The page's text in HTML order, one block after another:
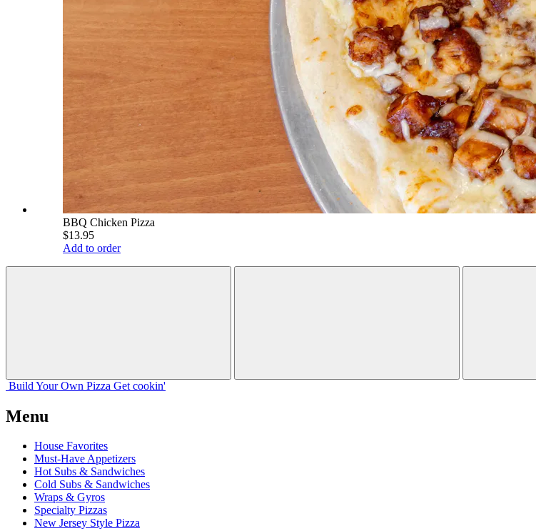
BBQ Chicken Pizza
$13.95
Add to order
Build Your Own Pizza Get cookin'
Menu
House Favorites
Must-Have Appetizers
Hot Subs & Sandwiches
Cold Subs & Sandwiches
Wraps & Gyros
Specialty Pizzas
New Jersey Style Pizza